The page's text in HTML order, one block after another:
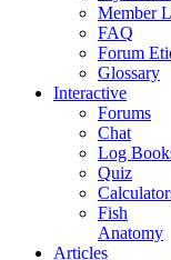
Member
FAQ
Forum
Glossary
Interactive
Forums
Chat
Log
Quiz
Fish
Anatomy
Articles